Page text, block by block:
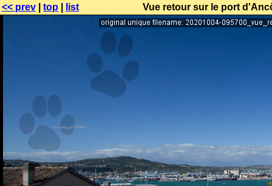
<< prev top list Vue retour sur le port